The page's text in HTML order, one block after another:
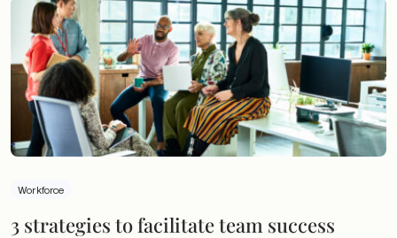
Workforce
3 strategies to facilitate team success